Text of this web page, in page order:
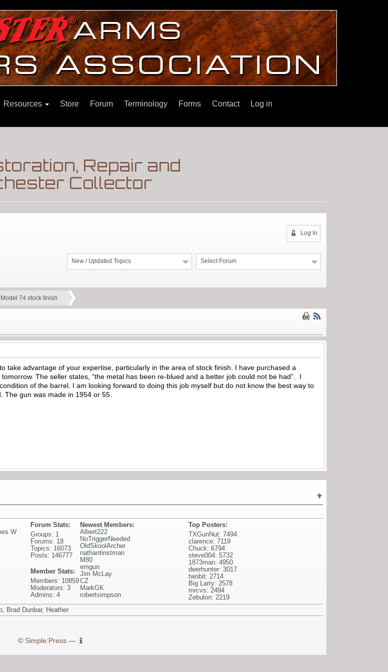
Resources Store Forum Terminology Forms Contact Log in
Repair and
Collector
Log In
Select Forum
New / Updated Topics
Model 74 stock finish
take advantage of your expertise, particularly in the area of stock finish. I have purchased a
The seller states, “the metal has been re-blued and a better job could not be had”. I
of the barrel. I am looking forward to doing this job myself but do not know the best way to
The gun was made in 1954 or 55.
W
Top Posters:
TXGunNut: 7494
clarence: 7119
Chuck: 6794
steve004: 5732
1873man: 4950
deerhunter: 3017
twobit: 2714
Big Larry: 2578
mrcvs: 2494
Zebulon: 2219
Newest Members:
Albert222
NoTriggerNeeded
OldSkoolArcher
nathantinstman
M80
emgun
Jim McLay
CZ
MarkGK
robertsimpson
Forum Stats:
Groups: 1
Forums: 18
Topics: 16073
Posts: 146777
Member Stats:
Members: 10859
Moderators: 3
Admins: 4
Brad Dunbar, Heather
© Simple:Press—